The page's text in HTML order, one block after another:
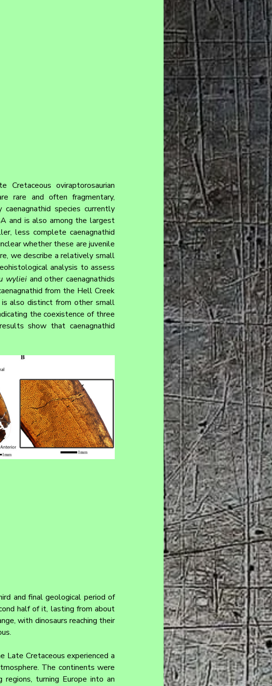
Cretaceous oviraptorosaurian
rare and often fragmentary,
species currently
and is also among the largest
less complete caenagnathid
whether these are juvenile
we describe a relatively small
analysis to assess
wyliei and other caenagnathids
from the Hell Creek
also distinct from other small
the coexistence of three
show that caenagnathid
and final geological period of
half of it, lasting from about
with dinosaurs reaching their
Late Cretaceous experienced a
The continents were
turning Europe into an